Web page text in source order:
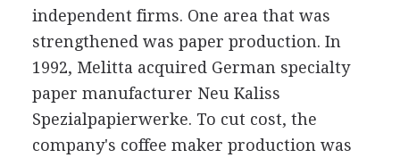
independent firms. One area that was
strengthened was paper production. In
1992, Melitta acquired German specialty
paper manufacturer Neu Kaliss
Spezialpapierwerke. To cut cost, the
company's coffee maker production was